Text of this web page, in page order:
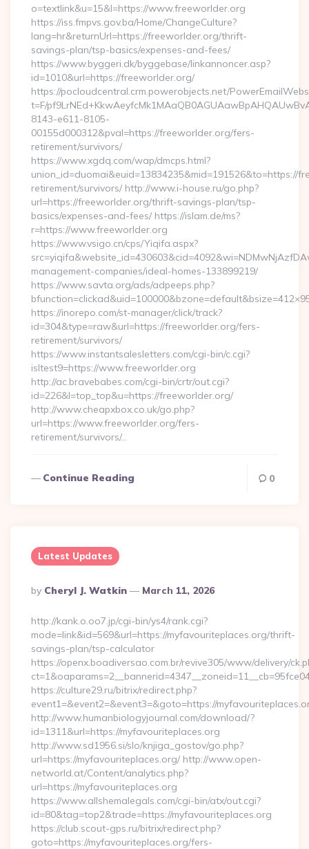
o=textlink&u=15&l=https://www.freeworlder.org
https://iss.fmpvs.gov.ba/Home/ChangeCulture?
lang=hr&returnUrl=https://freeworlder.org/thrift-
savings-plan/tsp-basics/expenses-and-fees/
https://www.byggeri.dk/byggebase/linkannoncer.asp?
id=1010&url=https://freeworlder.org/
https://pocloudcentral.crm.powerobjects.net/
t=F/
8143-e611-8105-
00155d000312&pval=https://freeworlder.org/fers-
retirement/survivors/
https://www.xgdq.com/wap/dmcps.html?
union_id=duomai&euid=13834235&mid=191526&to=https://
retirement/survivors/ http://www.i-house.ru/go.php?
url=https://freeworlder.org/thrift-savings-plan/tsp-
basics/expenses-and-fees/ https://islam.de/ms?
r=https://www.freeworlder.org
https://www.vsigo.cn/cps/Yiqifa.aspx?
management-companies/ideal-homes-133899219/
https://www.savta.org/ads/adpeeps.php?
https://inorepo.com/st-manager/click/track?
id=304&type=raw&url=https://freeworlder.org/fers-
retirement/survivors/
https://www.instantsalesletters.com/cgi-bin/c.cgi?
isltest9=https://www.freeworlder.org
http://ac.bravebabes.com/cgi-bin/crtr/out.cgi?
id=226&l=top_top&u=https://freeworlder.org/
http://www.cheapxbox.co.uk/go.php?
url=https://www.freeworlder.org/fers-
retirement/survivors/…
Continue Reading 0
Latest Updates
Posted
By
By Cheryl J. Watkin March 11, 2026
http://kank.o.oo7.jp/cgi-bin/ys4/rank.cgi?
mode=link&id=569&url=https://myfavouriteplaces.org/thrift-
savings-plan/tsp-calculator
https://openx.boadiversao.com.br/revive305/www/delivery/
https://culture29.ru/bitrix/redirect.php?
event1=&event2=&event3=&goto=https://
http://www.humanbiologyjournal.com/download/?
id=1311&url=https://myfavouriteplaces.org
http://www.sd1956.si/slo/knjiga_gostov/go.php?
url=https://myfavouriteplaces.org/ http://www.open-
networld.at/Content/analytics.php?
url=https://myfavouriteplaces.org
https://www.allshemalegals.com/cgi-bin/atx/out.cgi?
id=80&tag=top2&trade=https://myfavouriteplaces.org
https://club.scout-gps.ru/bitrix/redirect.php?
goto=https://myfavouriteplaces.org/fers-